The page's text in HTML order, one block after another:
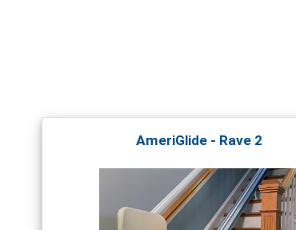
AmeriGlide - Rave 2